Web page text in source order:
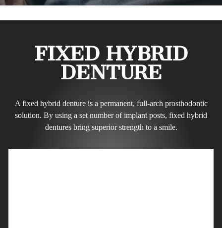
FIXED HYBRID
DENTURE
A fixed hybrid denture is a permanent, full-arch prosthodontic
solution. By using a set number of implant posts, fixed hybrid
dentures bring superior strength to a smile.